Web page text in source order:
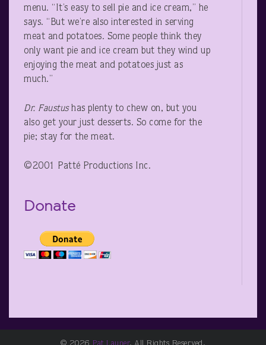
menu. “It’s easy to sell pie and ice cream,” he
says. “But we’re also interested in serving
meat and potatoes. Some people think they
only want pie and ice cream but they wind up
enjoying the meat and potatoes just as
much.”
Dr. Faustushas plenty to chew on, but you
also get your just desserts. So come for the
pie; stay for the meat.
©2001 Patté Productions Inc.
Donate